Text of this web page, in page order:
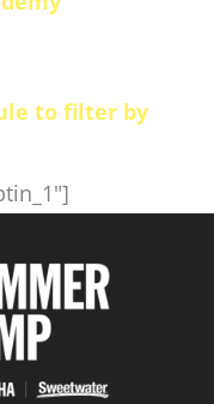
to filter by